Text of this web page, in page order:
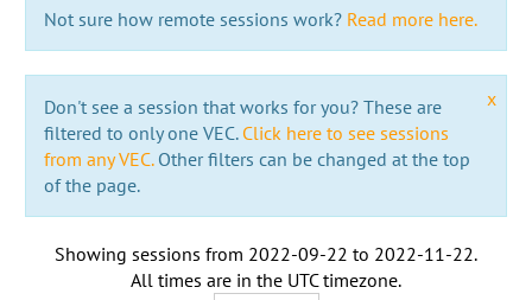
Not sure how remote sessions work? Read more here.
x
Don't see a session that works for you? These are
filtered to only one VEC. Click here to see sessions
from any VEC.Other filters can be changed at the top
of the page.
Showing sessions from 2022-09-22 to 2022-11-22.
All times are in the UTC timezone.